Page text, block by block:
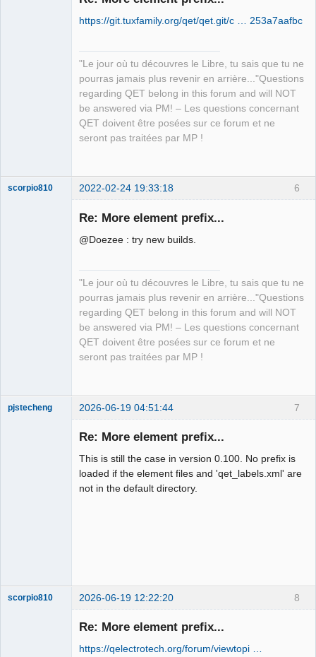
https://git.tuxfamily.org/qet/qet.git/c … 253a7aafbc
"Le jour où tu découvres le Libre, tu sais que tu ne
pourras jamais plus revenir en arrière..."Questions
regarding QET belong in this forum and will NOT
be answered via PM! – Les questions concernant
QET doivent être posées sur ce forum et ne
seront pas traitées par MP !
6
scorpio810 2022-02-24 19:33:18
Re: More element prefix...
@Doezee : try new builds.
"Le jour où tu découvres le Libre, tu sais que tu ne
pourras jamais plus revenir en arrière..."Questions
regarding QET belong in this forum and will NOT
be answered via PM! – Les questions concernant
QET doivent être posées sur ce forum et ne
seront pas traitées par MP !
7
pjstecheng 2026-06-19 04:51:44
Re: More element prefix...
This is still the case in version 0.100. No prefix is
loaded if the element files and 'qet_labels.xml' are
not in the default directory.
8
scorpio810 2026-06-19 12:22:20
Re: More element prefix...
https://qelectrotech.org/forum/viewtopi …